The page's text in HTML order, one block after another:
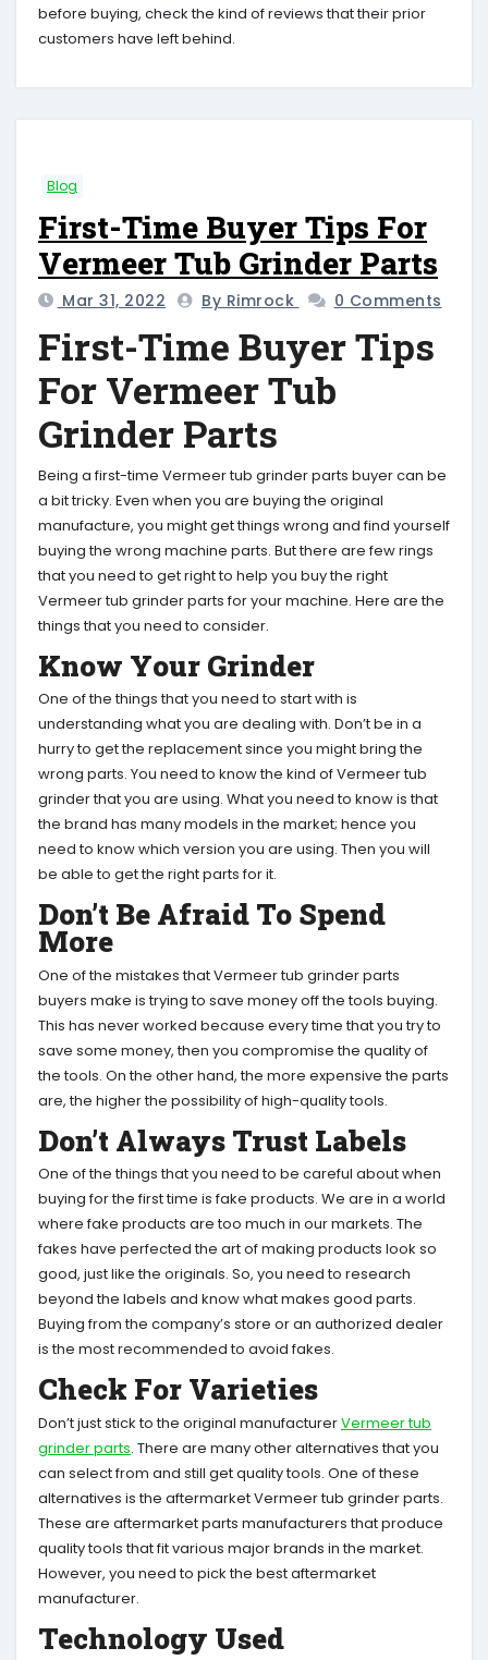
before buying, check the kind of reviews that their prior
customers have left behind.
Blog
First-Time Buyer Tips For
Vermeer Tub Grinder Parts
Mar 31, 2022 By Rimrock 0 Comments
First-Time Buyer Tips
For Vermeer Tub
Grinder Parts
Being a first-time Vermeer tub grinder parts buyer can be
a bit tricky. Even when you are buying the original
manufacture, you might get things wrong and find yourself
buying the wrong machine parts. But there are few rings
that you need to get right to help you buy the right
Vermeer tub grinder parts for your machine. Here are the
things that you need to consider.
Know Your Grinder
One of the things that you need to start with is
understanding what you are dealing with. Don’t be in a
hurry to get the replacement since you might bring the
wrong parts. You need to know the kind of Vermeer tub
grinder that you are using. What you need to know is that
the brand has many models in the market; hence you
need to know which version you are using. Then you will
be able to get the right parts for it.
Don’t Be Afraid To Spend
More
One of the mistakes that Vermeer tub grinder parts
buyers make is trying to save money off the tools buying.
This has never worked because every time that you try to
save some money, then you compromise the quality of
the tools. On the other hand, the more expensive the parts
are, the higher the possibility of high-quality tools.
Don’t Always Trust Labels
One of the things that you need to be careful about when
buying for the first time is fake products. We are in a world
where fake products are too much in our markets. The
fakes have perfected the art of making products look so
good, just like the originals. So, you need to research
beyond the labels and know what makes good parts.
Buying from the company’s store or an authorized dealer
is the most recommended to avoid fakes.
Check For Varieties
Don’t just stick to the original manufacturerVermeer tub
grinder parts. There are many other alternatives that you
can select from and still get quality tools. One of these
alternatives is the aftermarket Vermeer tub grinder parts.
These are aftermarket parts manufacturers that produce
quality tools that fit various major brands in the market.
However, you need to pick the best aftermarket
manufacturer.
Technology Used